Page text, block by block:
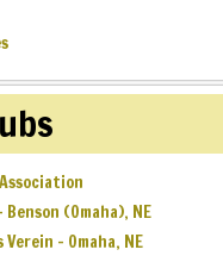
Benson (Omaha), NE
– Omaha, NE